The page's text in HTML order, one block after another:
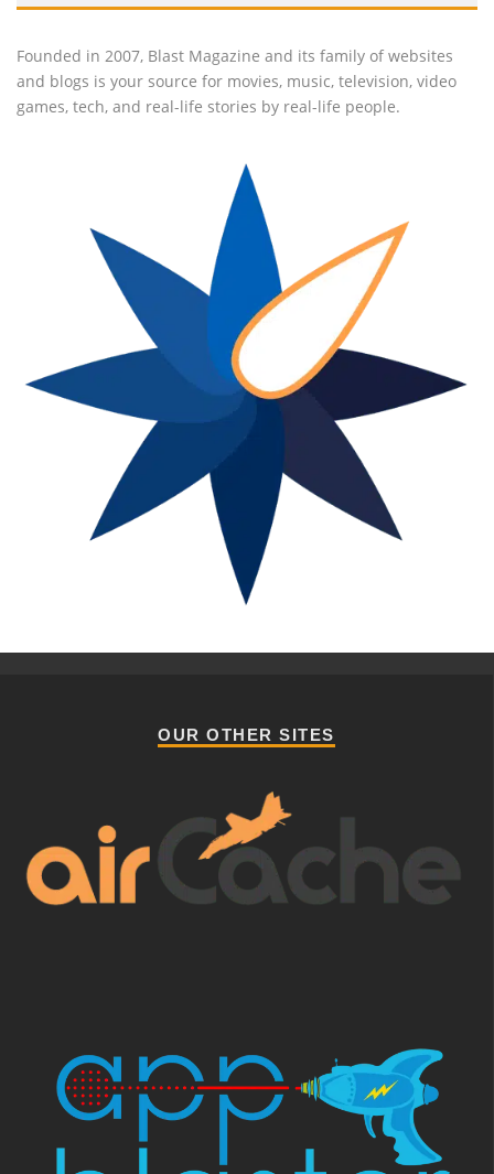
Founded in 2007, Blast Magazine and its family of websites
and blogs is your source for movies, music, television, video
games, tech, and real-life stories by real-life people.
OUR OTHER SITES